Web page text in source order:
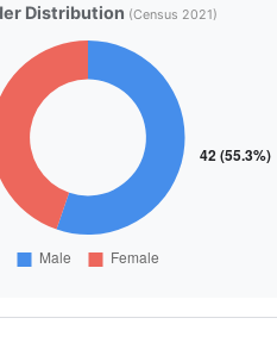
Distribution (Census 2021)